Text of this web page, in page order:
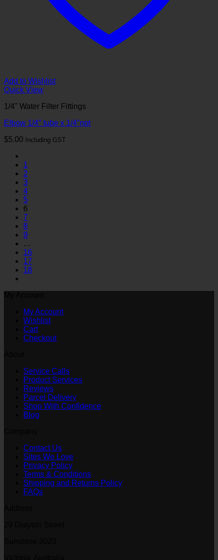
Add to Wishlist
Quick View
1/4" Water Filter Fittings
Elbow 1/4″ tube x 1/4″npt
$5.00 Including GST
1
2
3
4
5
6
7
8
9
…
16
17
18
My Account
Wishlist
Cart
Checkout
Service Calls
Product Services
Reviews
Parcel Delivery
Shop With Confidence
Blog
Contact Us
Sites We Love
Privacy Policy
Terms & Conditions
Shipping and Returns Policy
FAQs